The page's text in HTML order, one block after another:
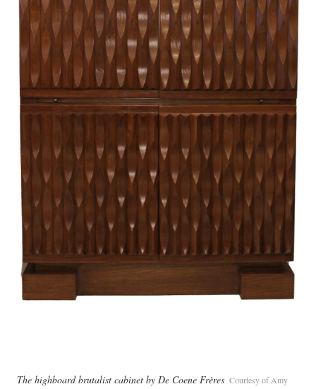
The highboard brutalist cabinet by De Coene Frères Courtesy of Amy